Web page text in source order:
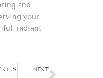
and
your
radiant
NEXTNext